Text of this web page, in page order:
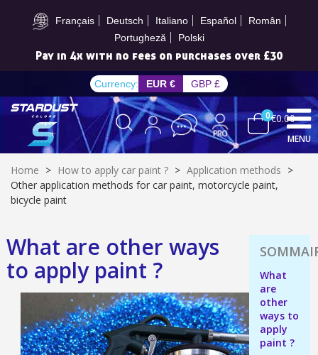
Français Deutsch Italiano Español
Român
Portugheză
Polski
Subscribe to the newsletter: £5 discount
Pay in 4x with no fees on purchases over £30
Delivery within 48-72 hours
Pay in 4x with no fees on purchases over £30
Get your online quote in less than 1 minute
Share your creations and receive vouchers
Earn loyalty points with every order
Currency: EUR € GBP £
0€0.00
MENU
Home > How to apply car paint ? > Application methods >
Other application methods for car paint, motorcycle paint,
bicycle paint
What are other ways
to apply paint ?
What
are
other
ways to
apply
paint ?